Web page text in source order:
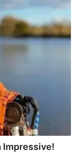
Impressive!